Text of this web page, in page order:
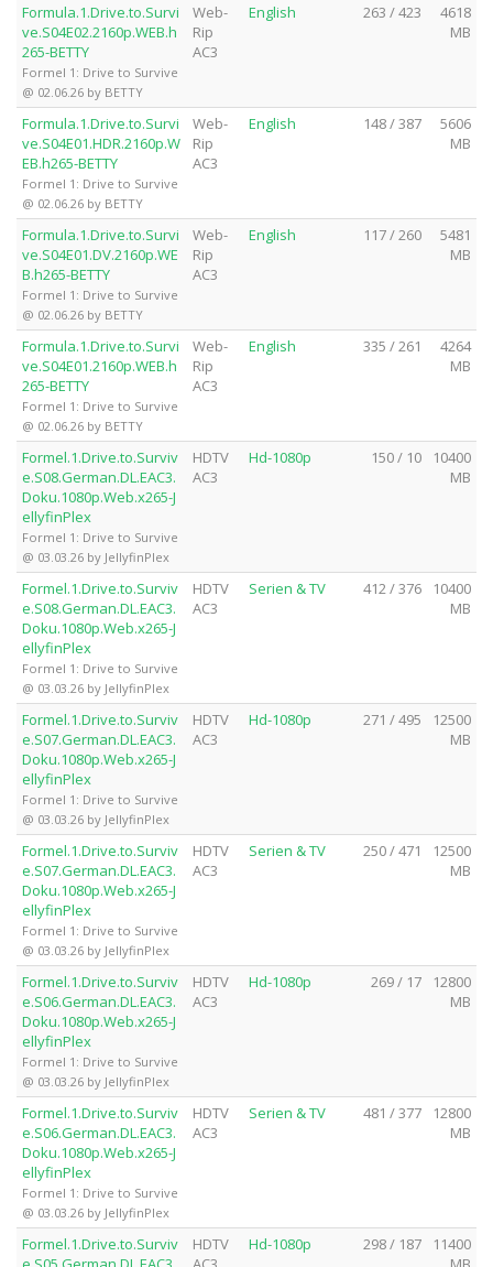
Formula.1.Drive.to.Survi
ve.S04E02.2160p.WEB.h
265-BETTY
Formel 1: Drive to Survive
@ 02.06.26 by BETTY
Web-
Rip
AC3
English 263 / 423
4618
MB
Formula.1.Drive.to.Survi
ve.S04E01.HDR.2160p.W
EB.h265-BETTY
Formel 1: Drive to Survive
@ 02.06.26 by BETTY
Web-
Rip
AC3
English 148 / 387
5606
MB
Formula.1.Drive.to.Survi
ve.S04E01.DV.2160p.WE
B.h265-BETTY
Formel 1: Drive to Survive
@ 02.06.26 by BETTY
Web-
Rip
AC3
English 117 / 260
5481
MB
Formula.1.Drive.to.Survi
ve.S04E01.2160p.WEB.h
265-BETTY
Formel 1: Drive to Survive
@ 02.06.26 by BETTY
Web-
Rip
AC3
English 335 / 261
4264
MB
Formel.1.Drive.to.Surviv
e.S08.German.DL.EAC3.
Doku.1080p.Web.x265-J
ellyfinPlex
Formel 1: Drive to Survive
@ 03.03.26 by JellyfinPlex
HDTV
AC3
Hd-1080p 150 / 10
10400
MB
Formel.1.Drive.to.Surviv
e.S08.German.DL.EAC3.
Doku.1080p.Web.x265-J
ellyfinPlex
Formel 1: Drive to Survive
@ 03.03.26 by JellyfinPlex
HDTV
AC3
Serien & TV 412 / 376
10400
MB
Formel.1.Drive.to.Surviv
e.S07.German.DL.EAC3.
Doku.1080p.Web.x265-J
ellyfinPlex
Formel 1: Drive to Survive
@ 03.03.26 by JellyfinPlex
HDTV
AC3
Hd-1080p 271 / 495
12500
MB
Formel.1.Drive.to.Surviv
e.S07.German.DL.EAC3.
Doku.1080p.Web.x265-J
ellyfinPlex
Formel 1: Drive to Survive
@ 03.03.26 by JellyfinPlex
HDTV
AC3
Serien & TV 250 / 471
12500
MB
Formel.1.Drive.to.Surviv
e.S06.German.DL.EAC3.
Doku.1080p.Web.x265-J
ellyfinPlex
Formel 1: Drive to Survive
@ 03.03.26 by JellyfinPlex
HDTV
AC3
Hd-1080p 269 / 17
12800
MB
Formel.1.Drive.to.Surviv
e.S06.German.DL.EAC3.
Doku.1080p.Web.x265-J
ellyfinPlex
Formel 1: Drive to Survive
@ 03.03.26 by JellyfinPlex
HDTV
AC3
Serien & TV 481 / 377
12800
MB
Formel.1.Drive.to.Surviv
HDTV
Hd-1080p 298 / 187
11400